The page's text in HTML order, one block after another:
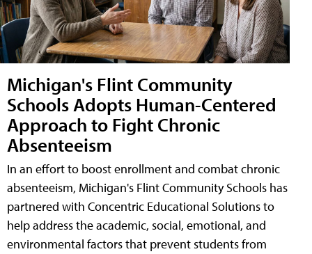
Michigan's Flint Community
Schools Adopts Human-Centered
Approach to Fight Chronic
Absenteeism
In an effort to boost enrollment and combat chronic
absenteeism, Michigan's Flint Community Schools has
partnered with Concentric Educational Solutions to
help address the academic, social, emotional, and
environmental factors that prevent students from